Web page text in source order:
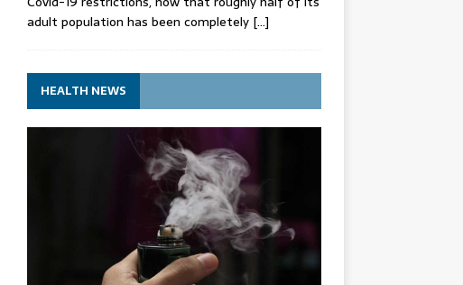
adult population has been completely […]
HEALTH NEWS